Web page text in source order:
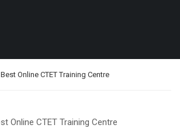
Best Online CTET Training Centre